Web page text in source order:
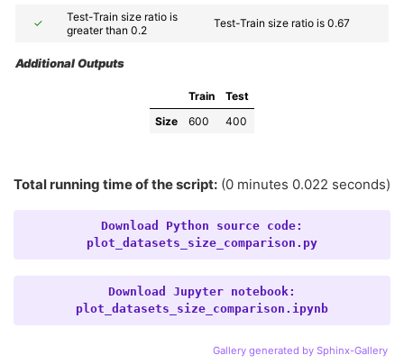
✓
Test-Train size ratio is
greater than 0.2
Test-Train size ratio is 0.67
Additional Outputs
Train
Test
Size
600 400
Total running time of the script: (0 minutes 0.022 seconds)
Download Python source code:
plot_datasets_size_comparison.py
Download Jupyter notebook:
plot_datasets_size_comparison.ipynb
Gallery generated by Sphinx-Gallery